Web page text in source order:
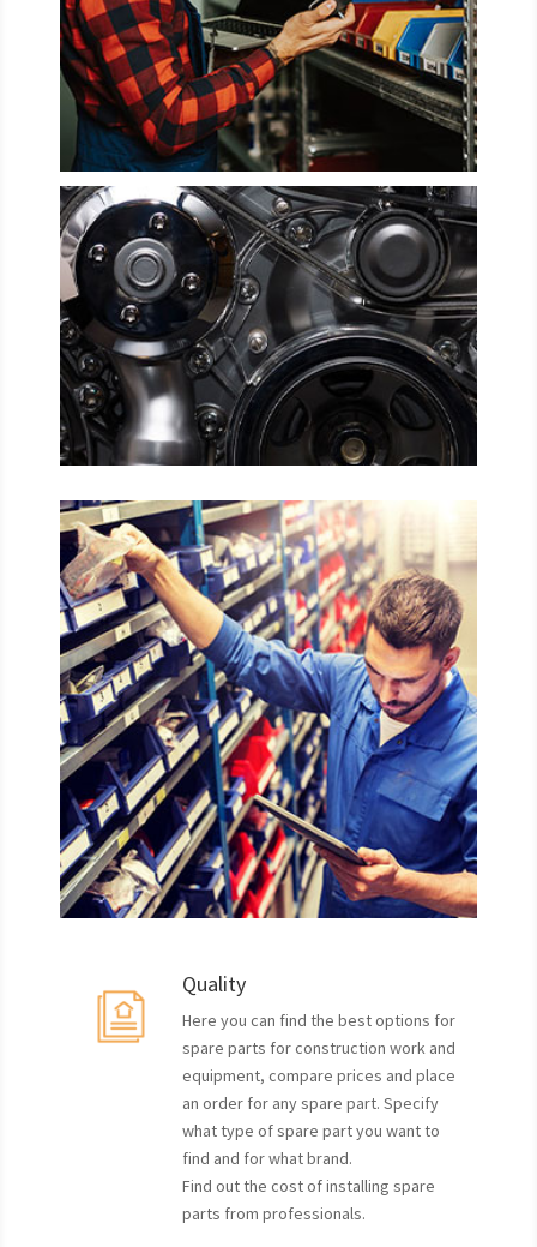
Quality
Here you can find the best options for
spare parts for construction work and
equipment, compare prices and place
an order for any spare part. Specify
what type of spare part you want to
find and for what brand.
Find out the cost of installing spare
parts from professionals.